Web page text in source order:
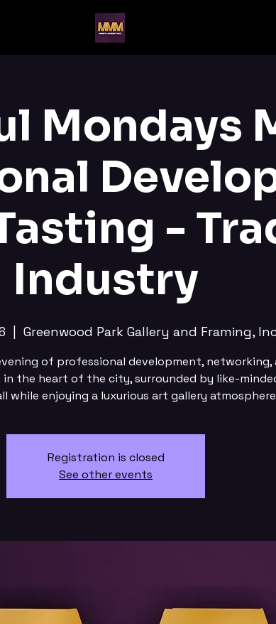
Mondays
-
Industry
Greenwood Park Gallery and Framing,
of professional development, networking,
the heart of the city, surrounded by like-
while enjoying a luxurious art gallery
Registration is closed
See other events